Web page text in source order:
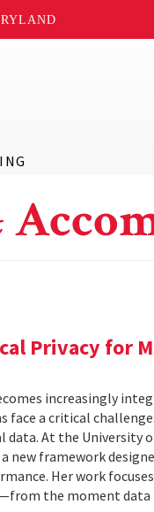
Privacy for
increasingly
face a critical
At the University
new framework
Her work
the moment data